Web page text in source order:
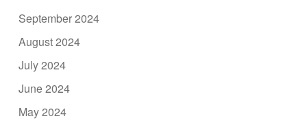
September 2024
August 2024
July 2024
June 2024
May 2024